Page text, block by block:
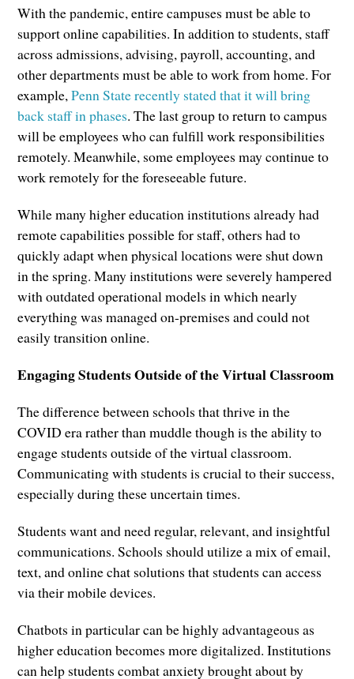
With the pandemic, entire campuses must be able to
support online capabilities. In addition to students, staff
across admissions, advising, payroll, accounting, and
other departments must be able to work from home. For
example,Penn State recently stated that it will bring
back staff in phases. The last group to return to campus
will be employees who can fulfill work responsibilities
remotely. Meanwhile, some employees may continue to
work remotely for the foreseeable future.
While many higher education institutions already had
remote capabilities possible for staff, others had to
quickly adapt when physical locations were shut down
in the spring. Many institutions were severely hampered
with outdated operational models in which nearly
everything was managed on-premises and could not
easily transition online.
Engaging Students Outside of the Virtual Classroom
The difference between schools that thrive in the
COVID era rather than muddle though is the ability to
engage students outside of the virtual classroom.
Communicating with students is crucial to their success,
especially during these uncertain times.
Students want and need regular, relevant, and insightful
communications. Schools should utilize a mix of email,
text, and online chat solutions that students can access
via their mobile devices.
Chatbots in particular can be highly advantageous as
higher education becomes more digitalized. Institutions
can help students combat anxiety brought about by